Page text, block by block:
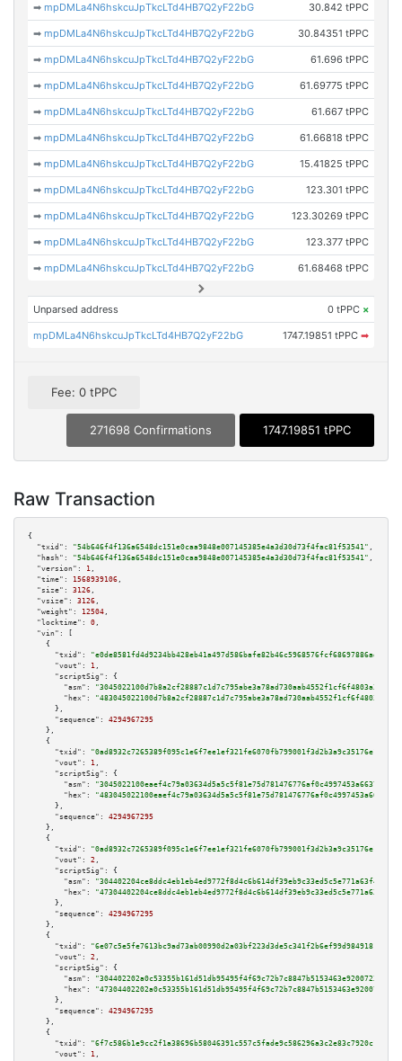
➡mpDMLa4N6hskcuJpTkcLTd4HB7Q2yF22bG 30.842 tPPC
➡mpDMLa4N6hskcuJpTkcLTd4HB7Q2yF22bG 30.84351 tPPC
➡mpDMLa4N6hskcuJpTkcLTd4HB7Q2yF22bG 61.696 tPPC
➡mpDMLa4N6hskcuJpTkcLTd4HB7Q2yF22bG 61.69775 tPPC
➡mpDMLa4N6hskcuJpTkcLTd4HB7Q2yF22bG 61.667 tPPC
➡mpDMLa4N6hskcuJpTkcLTd4HB7Q2yF22bG 61.66818 tPPC
➡mpDMLa4N6hskcuJpTkcLTd4HB7Q2yF22bG 15.41825 tPPC
➡mpDMLa4N6hskcuJpTkcLTd4HB7Q2yF22bG 123.301 tPPC
➡mpDMLa4N6hskcuJpTkcLTd4HB7Q2yF22bG 123.30269 tPPC
➡mpDMLa4N6hskcuJpTkcLTd4HB7Q2yF22bG 123.377 tPPC
➡mpDMLa4N6hskcuJpTkcLTd4HB7Q2yF22bG 61.68468 tPPC
Unparsed address 0 tPPC ×
mpDMLa4N6hskcuJpTkcLTd4HB7Q2yF22bG 1747.19851 tPPC ➡
Fee: 0 tPPC
271698 Confirmations 1747.19851 tPPC
Raw Transaction
{
"txid":
"54b646f4f136a6548dc151e0caa9848e007145385e4a3d30d73f4fac81f53541" ,
"hash":
"54b646f4f136a6548dc151e0caa9848e007145385e4a3d30d73f4fac81f53541" ,
"version":
1 ,
"time":
1568939106 ,
"size":
3126 ,
"vsize":
3126 ,
"weight":
12504 ,
"locktime":
0 ,
"vin":
[
    {
"txid":
"e0de8581fd4d9234bb428eb41a497d586bafe82b46c5968576fcf68697886ad8"
"vout":
1 ,
"scriptSig":
{
"asm":
"hex":
      },
"sequence":
4294967295
    },
    {
"txid":
"0ad8932c7265389f095c1e6f7ee1ef321fe6070fb799001f3d2b3a9c35176e10"
"vout":
1 ,
"scriptSig":
{
"asm":
"hex":
      },
"sequence":
4294967295
    },
    {
"txid":
"0ad8932c7265389f095c1e6f7ee1ef321fe6070fb799001f3d2b3a9c35176e10"
"vout":
2 ,
"scriptSig":
{
"asm":
"hex":
      },
"sequence":
4294967295
    },
    {
"txid":
"6e07c5e5fe7613bc9ad73ab00990d2a03bf223d3de5c341f2b6ef99d98491811"
"vout":
2 ,
"scriptSig":
{
"asm":
"hex":
      },
"sequence":
4294967295
    },
    {
"txid":
"6f7c586b1e9cc2f1a38696b58046391c557c5fade9c586296a3c2e83c7920c1c"
"vout":
1 ,